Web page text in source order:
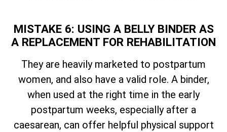
MISTAKE 6: USING A BELLY BINDER AS
A REPLACEMENT FOR REHABILITATION
They are heavily marketed to postpartum
women, and also have a valid role. A binder,
when used at the right time in the early
postpartum weeks, especially after a
caesarean, can offer helpful physical support